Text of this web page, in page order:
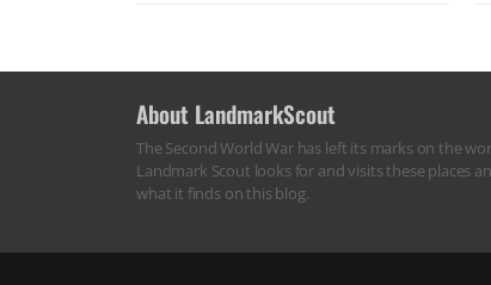
About LandmarkScout
The Second World War has left its marks on the
Landmark Scout looks for and visits these places
what it finds on this blog.